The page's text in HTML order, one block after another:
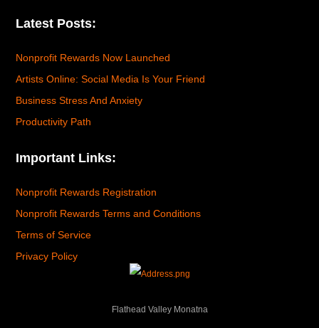
Latest Posts:
Nonprofit Rewards Now Launched
Artists Online: Social Media Is Your Friend
Business Stress And Anxiety
Productivity Path
Important Links:
Nonprofit Rewards Registration
Nonprofit Rewards Terms and Conditions
Terms of Service
Privacy Policy
Flathead Valley Monatna